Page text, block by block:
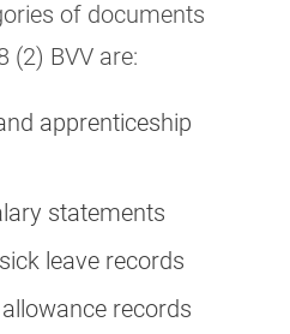
of documents
(2) BVV are:
apprenticeship
statements
leave records
records